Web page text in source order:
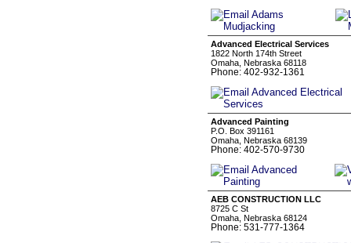
Advanced Electrical Services
1822 North 174th Street
Omaha, Nebraska 68118
Phone: 402-932-1361
Advanced Painting
P.O. Box 391161
Omaha, Nebraska 68139
Phone: 402-570-9730
AEB CONSTRUCTION LLC
8725 C St
Omaha, Nebraska 68124
Phone: 531-777-1364